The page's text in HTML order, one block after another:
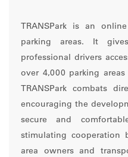
TRANSPark is an
parking areas. It
professional drivers
over 4,000 parking
TRANSPark combats
encouraging the
secure and
stimulating cooperation
area owners and